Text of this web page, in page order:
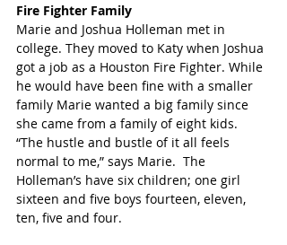
Fire Fighter Family
Marie and Joshua Holleman met in
college. They moved to Katy when Joshua
got a job as a Houston Fire Fighter. While
he would have been fine with a smaller
family Marie wanted a big family since
she came from a family of eight kids.
“The hustle and bustle of it all feels
normal to me,” says Marie.  The
Holleman’s have six children; one girl
sixteen and five boys fourteen, eleven,
ten, five and four.